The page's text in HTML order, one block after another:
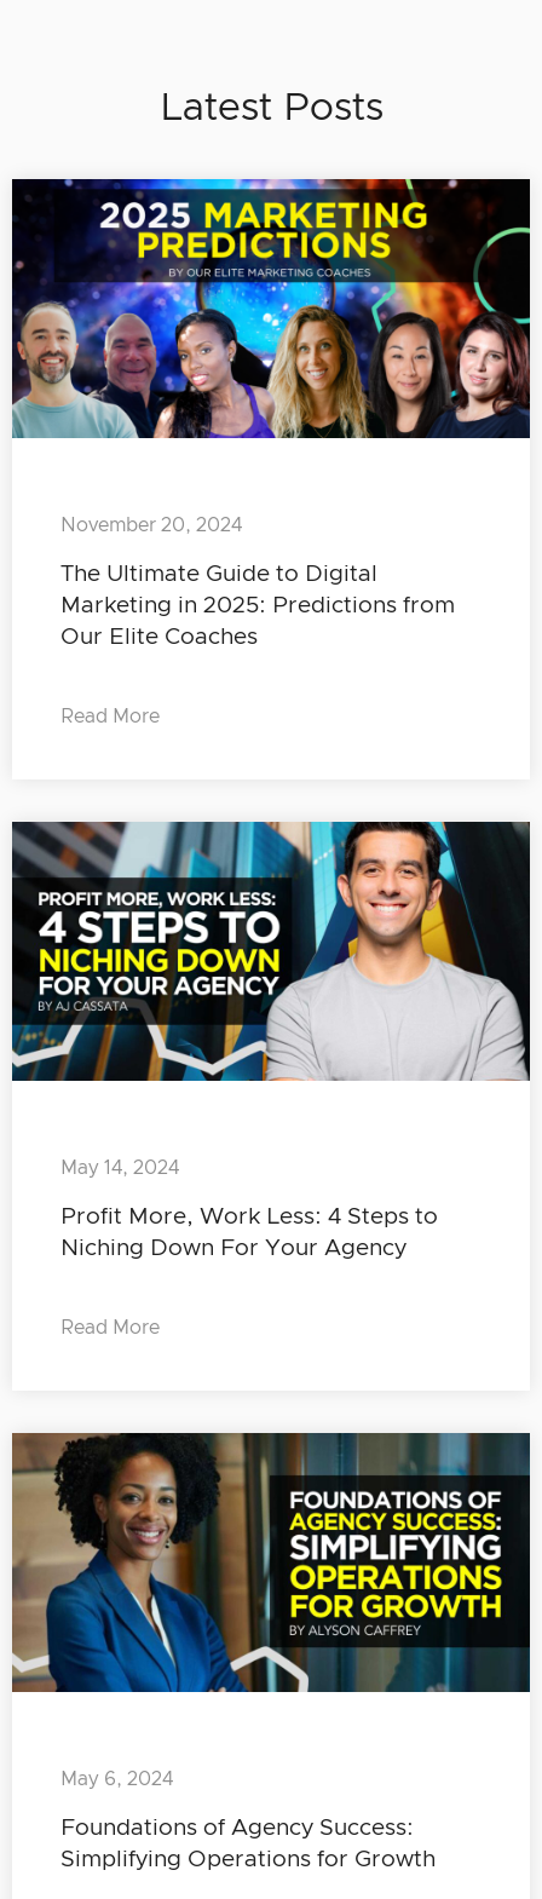
Latest Posts
The Ultimate Guide to Digital
Marketing in 2025: Predictions from
Our Elite Coaches
November 20, 2024
Read More
Profit More, Work Less: 4 Steps to
Niching Down For Your Agency
May 14, 2024
Read More
Foundations of Agency Success:
Simplifying Operations for Growth
May 6, 2024